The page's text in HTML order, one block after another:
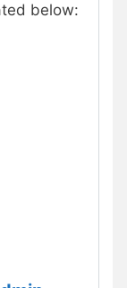
below: